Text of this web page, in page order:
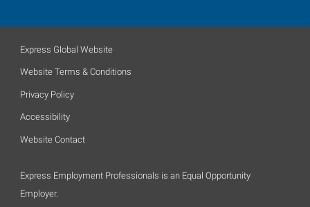
Express Global Website
Website Terms & Conditions
Privacy Policy
Accessibility
Website Contact
Express Employment Professionals is an Equal Opportunity
Employer.